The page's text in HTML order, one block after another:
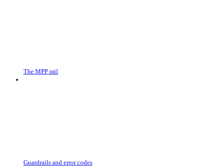
The MPP rail
Guardrails and error codes